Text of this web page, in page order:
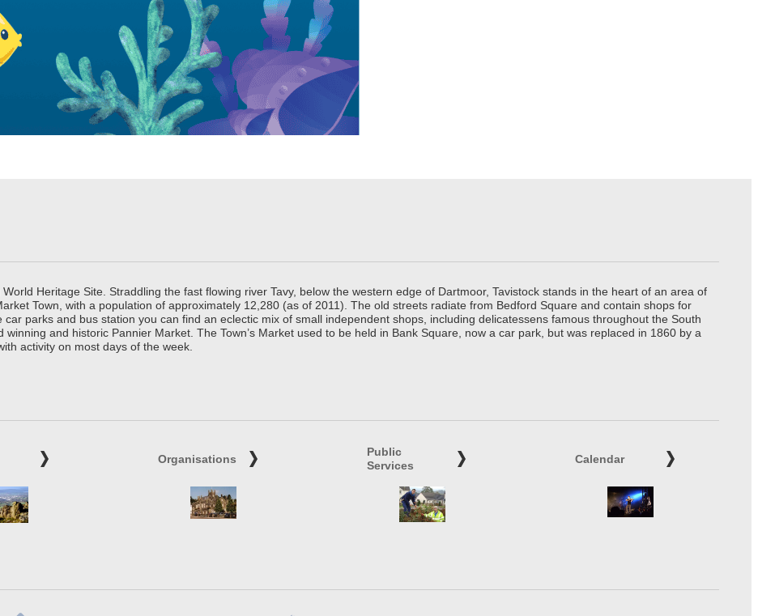
Heritage Site. Straddling the fast flowing river Tavy, below the western edge of Dartmoor, Tavistock stands in the heart of an area of
Town, with a population of approximately 12,280 (as of 2011). The old streets radiate from Bedford Square and contain shops for
parks and bus station you can find an eclectic mix of small independent shops, including delicatessens famous throughout the South
and historic Pannier Market. The Town’s Market used to be held in Bank Square, now a car park, but was replaced in 1860 by a
activity on most days of the week.
Organisations
Public
Services
Calendar